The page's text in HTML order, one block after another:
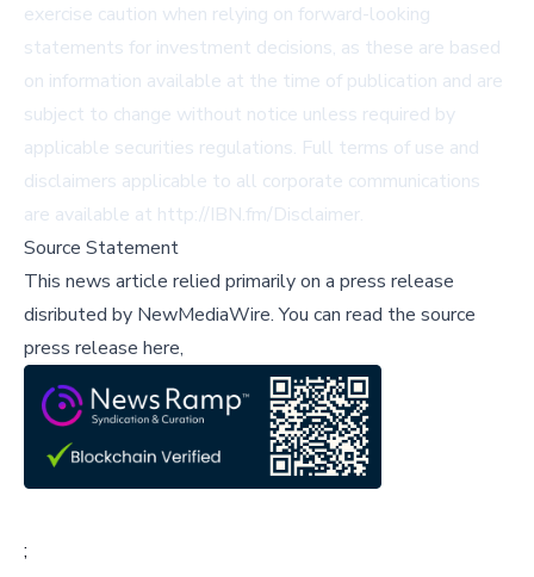
exercise caution when relying on forward-looking
statements for investment decisions, as these are based
on information available at the time of publication and are
subject to change without notice unless required by
applicable securities regulations. Full terms of use and
disclaimers applicable to all corporate communications
are available at http://IBN.fm/Disclaimer.
Source Statement
This news article relied primarily on a press release
disributed by NewMediaWire.You can read the source
press release here,
;